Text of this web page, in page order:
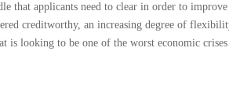
that applicants need to clear in order to
creditworthy, an increasing degree of
looking to be one of the worst economic